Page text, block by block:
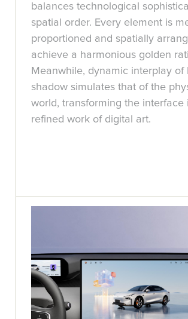
balances technological
spatial order. Every element is
proportioned and spatially
achieve a harmonious golden
Meanwhile, dynamic interplay of
shadow simulates that of the
world, transforming the interface
refined work of digital art.